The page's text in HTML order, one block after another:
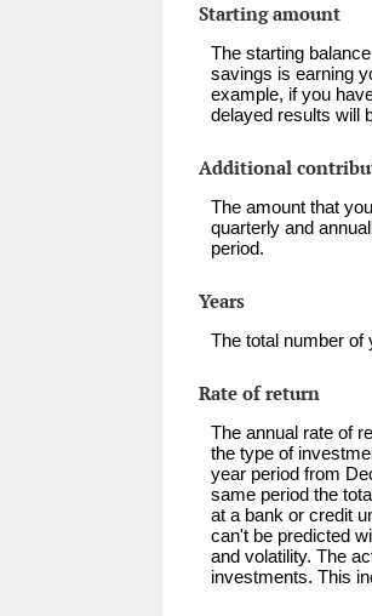
Starting amount
The starting
savings is earning
example, if you
delayed results will
Additional
The amount that
quarterly and
period.
Years
The total number of
Rate of return
The annual rate of
the type of
year period from
same period the
at a bank or credit
can't be predicted
and volatility. The
investments. This